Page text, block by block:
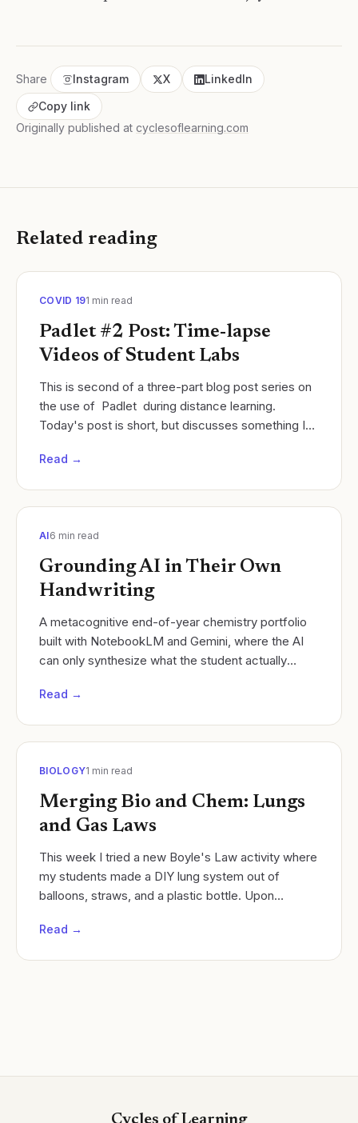
Share Instagram X
LinkedIn
Copy link
Originally published at cyclesoflearning.com
Related reading
COVID 191 min read
Padlet #2 Post: Time-lapse
Videos of Student Labs
This is second of a three-part blog post series on
the use of Padlet during distance learning.
Today's post is short, but discusses something I
Read →
AI6 min read
Grounding AI in Their Own
Handwriting
A metacognitive end-of-year chemistry portfolio
built with NotebookLM and Gemini, where the AI
can only synthesize what the student actually
Read →
BIOLOGY1 min read
Merging Bio and Chem: Lungs
and Gas Laws
This week I tried a new Boyle's Law activity where
my students made a DIY lung system out of
balloons, straws, and a plastic bottle. Upon
pigs...
Read →
Cycles of Learning